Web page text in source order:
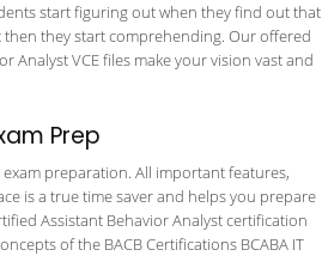
start figuring out when they find out that
they start comprehending. Our offered
VCE files make your vision vast and
Prep
preparation. All important features,
is a true time saver and helps you prepare
Assistant Behavior Analyst certification
of the BACB Certifications BCABA IT